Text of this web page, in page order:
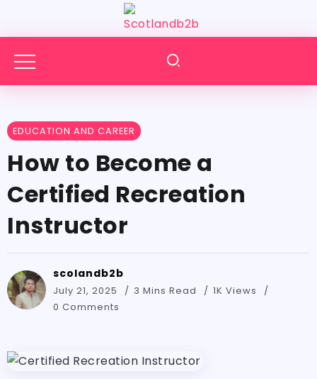
EDUCATION AND CAREER
How to Become a
Certified Recreation
Instructor
scolandb2b
July 21, 2025 3 Mins Read
1K Views
0 Comments